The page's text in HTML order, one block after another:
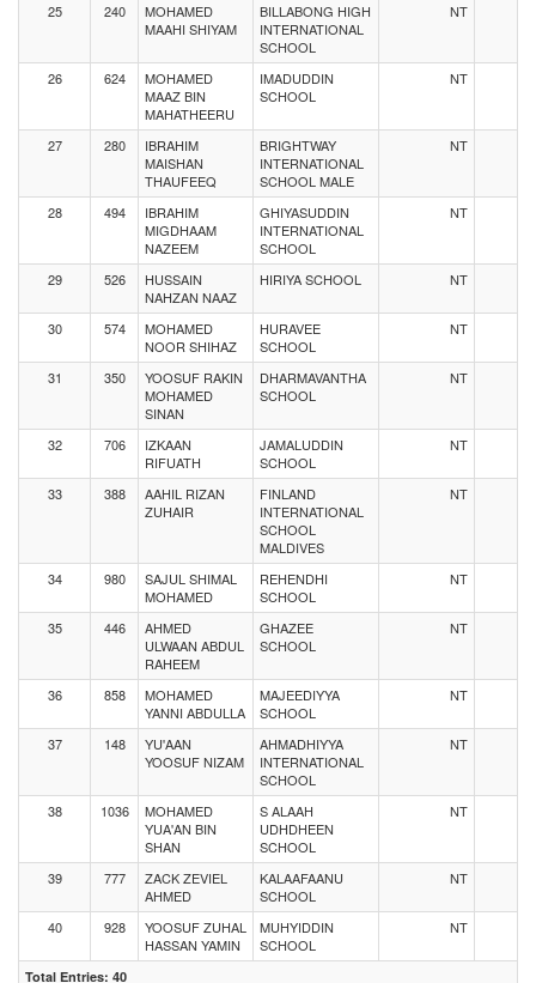
25 240
MOHAMED
MAAHI SHIYAM
BILLABONG HIGH
INTERNATIONAL
SCHOOL
NT
26 624
MOHAMED
MAAZ BIN
MAHATHEERU
IMADUDDIN
SCHOOL
NT
27 280
IBRAHIM
MAISHAN
THAUFEEQ
BRIGHTWAY
INTERNATIONAL
SCHOOL MALE
NT
28 494
IBRAHIM
MIGDHAAM
NAZEEM
GHIYASUDDIN
INTERNATIONAL
SCHOOL
NT
29 526
HUSSAIN
NAHZAN NAAZ
HIRIYA SCHOOL NT
30 574
MOHAMED
NOOR SHIHAZ
HURAVEE
SCHOOL
NT
31 350
YOOSUF RAKIN
MOHAMED
SINAN
DHARMAVANTHA
SCHOOL
NT
32 706
IZKAAN
RIFUATH
JAMALUDDIN
SCHOOL
NT
33 388
AAHIL RIZAN
ZUHAIR
FINLAND
INTERNATIONAL
SCHOOL
MALDIVES
NT
34 980
SAJUL SHIMAL
MOHAMED
REHENDHI
SCHOOL
NT
35 446
AHMED
ULWAAN ABDUL
RAHEEM
GHAZEE
SCHOOL
NT
36 858
MOHAMED
YANNI ABDULLA
MAJEEDIYYA
SCHOOL
NT
37 148
YU'AAN
YOOSUF NIZAM
AHMADHIYYA
INTERNATIONAL
SCHOOL
NT
38 1036
MOHAMED
YUA'AN BIN
SHAN
S ALAAH
UDHDHEEN
SCHOOL
NT
39 777
ZACK ZEVIEL
AHMED
KALAAFAANU
SCHOOL
NT
40 928
YOOSUF ZUHAL
HASSAN YAMIN
MUHYIDDIN
SCHOOL
NT
Total Entries: 40